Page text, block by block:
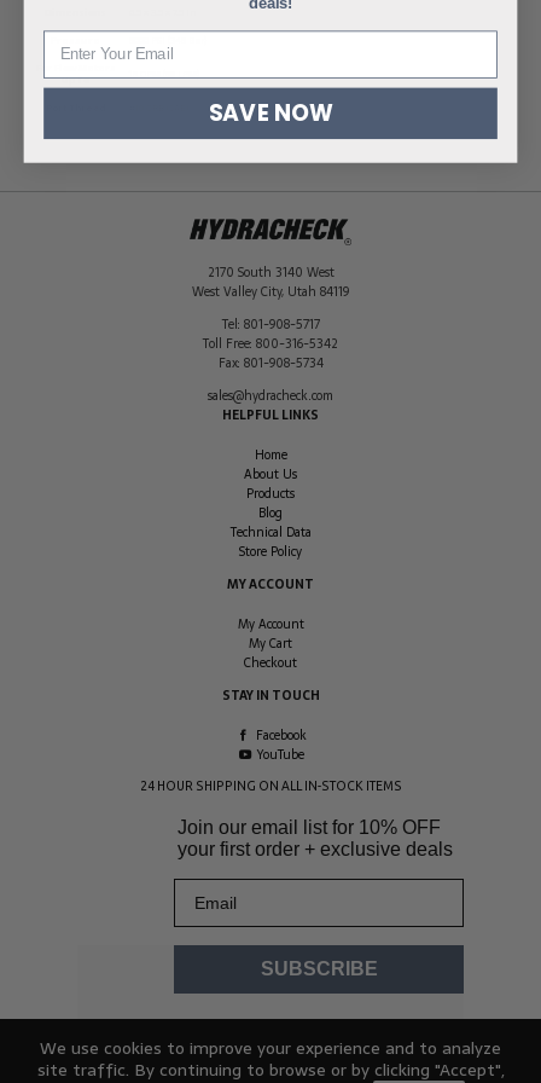
Up To 15 GPM (56 LPM)
2170 South 3140 West
West Valley City, Utah 84119
Tel: 801-908-5717
Toll Free: 800-316-5342
Fax: 801-908-5734
sales@hydracheck.com
HELPFUL LINKS
Home
About Us
Products
Blog
Technical Data
Store Policy
MY ACCOUNT
My Account
My Cart
Checkout
STAY IN TOUCH
Facebook
YouTube
24 HOUR SHIPPING ON ALL IN-STOCK ITEMS
Join our email list for 10% OFF
your first order + exclusive deals
SUBSCRIBE
SAVE NOW
We use cookies to improve your experience and to analyze
site traffic. By continuing to browse or by clicking "Accept",